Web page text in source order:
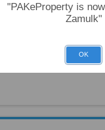
Water Supply
"PAKeProperty is
Zamulk"
OK